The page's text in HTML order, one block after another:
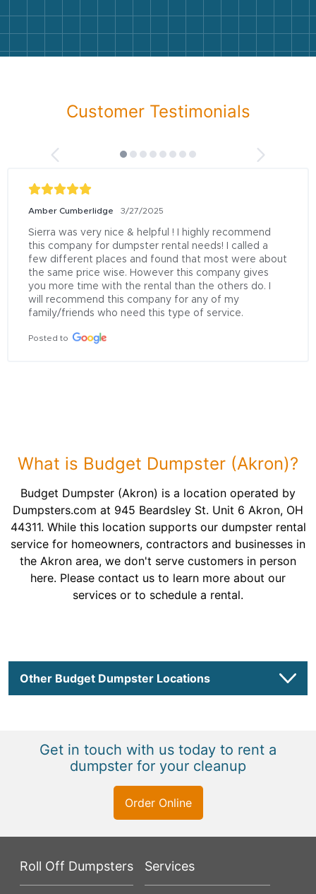
Customer Testimonials
Amber Cumberlidge 3/27/2025
Sierra was very nice & helpful ! I highly recommend
this company for dumpster rental needs! I called a
few different places and found that most were about
the same price wise. However this company gives
you more time with the rental than the others do. I
will recommend this company for any of my
family/friends who need this type of service.
Posted to
What is Budget Dumpster (Akron)?
Budget Dumpster (Akron) is a location operated by
Dumpsters.com at 945 Beardsley St. Unit 6 Akron, OH
44311. While this location supports our dumpster rental
service for homeowners, contractors and businesses in
the Akron area, we don't serve customers in person
here. Please contact us to learn more about our
services or to schedule a rental.
Other Budget Dumpster Locations
Get in touch with us today to rent a
dumpster for your cleanup
Order Online
Roll Off Dumpsters Services